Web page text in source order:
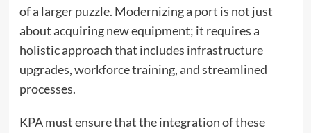
of a larger puzzle. Modernizing a port is not just
about acquiring new equipment; it requires a
holistic approach that includes infrastructure
upgrades, workforce training, and streamlined
processes.
KPA must ensure that the integration of these